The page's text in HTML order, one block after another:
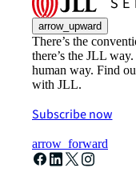
arrow_upward
There’s the
there’s the JLL
human way. Find
with JLL.
Subscribe now
arrow_forward